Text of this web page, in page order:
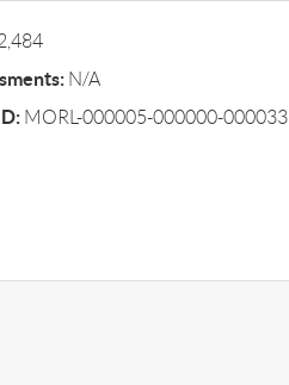
N/A
MORL-000005-000000-000033